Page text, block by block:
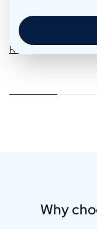
Our 6 Best
Read more
Why